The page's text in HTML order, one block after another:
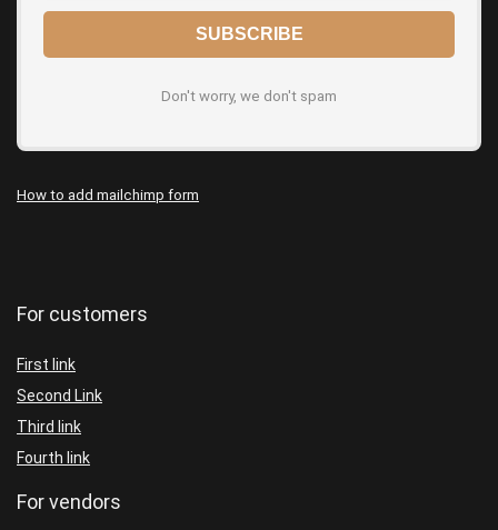
Don't worry, we don't spam
How to add mailchimp form
For customers
First link
Second Link
Third link
Fourth link
For vendors